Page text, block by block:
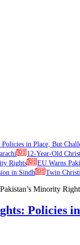
in Place, But
12-Year-Old
Rights
EU Warns
in Sindh
Twin
Policies